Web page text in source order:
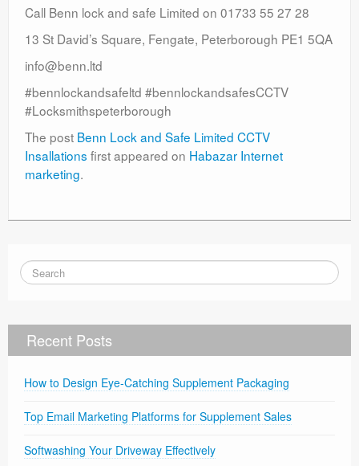
Call Benn lock and safe Limited on 01733 55 27 28
13 St David’s Square, Fengate, Peterborough PE1 5QA
info@benn.ltd
#bennlockandsafeltd #bennlockandsafesCCTV
#Locksmithspeterborough
The post Benn Lock and Safe Limited CCTV
Insallations first appeared on Habazar Internet
marketing.
Recent Posts
How to Design Eye-Catching Supplement Packaging
Top Email Marketing Platforms for Supplement Sales
Softwashing Your Driveway Effectively